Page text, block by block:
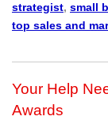
strategist, small
top sales and
Your Help
Awards